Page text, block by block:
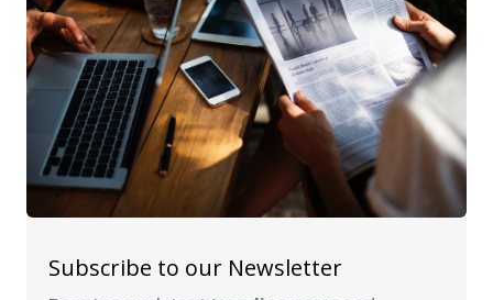
Subscribe to our Newsletter